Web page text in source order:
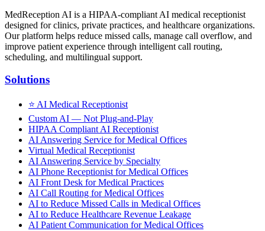
MedReception AI is a HIPAA-compliant AI medical receptionist
designed for clinics, private practices, and healthcare organizations.
Our platform helps reduce missed calls, manage call overflow, and
improve patient experience through intelligent call routing,
scheduling, and multilingual support.
Solutions
⭐ AI Medical Receptionist
Custom AI — Not Plug-and-Play
HIPAA Compliant AI Receptionist
AI Answering Service for Medical Offices
Virtual Medical Receptionist
AI Answering Service by Specialty
AI Phone Receptionist for Medical Offices
AI Front Desk for Medical Practices
AI Call Routing for Medical Offices
AI to Reduce Missed Calls in Medical Offices
AI to Reduce Healthcare Revenue Leakage
AI Patient Communication for Medical Offices